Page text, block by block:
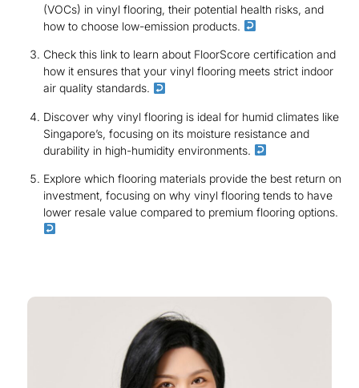
(VOCs) in vinyl flooring, their potential health risks, and
how to choose low-emission products.
Check this link to learn about FloorScore certification and
how it ensures that your vinyl flooring meets strict indoor
air quality standards.
Discover why vinyl flooring is ideal for humid climates like
Singapore’s, focusing on its moisture resistance and
durability in high-humidity environments.
Explore which flooring materials provide the best return on
investment, focusing on why vinyl flooring tends to have
lower resale value compared to premium flooring options.